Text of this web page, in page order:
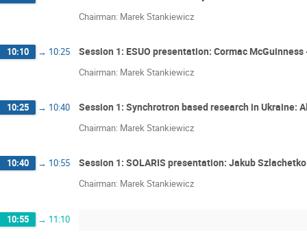
Chairman: Marek Stankiewicz
10:10 → 10:25 Session 1: ESUO presentation: Cormac McGuinness
Chairman: Marek Stankiewicz
10:25 → 10:40 Session 1: Synchrotron based research in Ukraine:
Chairman: Marek Stankiewicz
10:40 → 10:55 Session 1: SOLARIS presentation: Jakub
Chairman: Marek Stankiewicz
10:55 → 11:10